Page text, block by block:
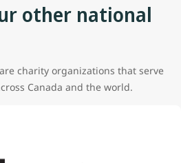
other national
charity organizations that serve
Canada and the world.